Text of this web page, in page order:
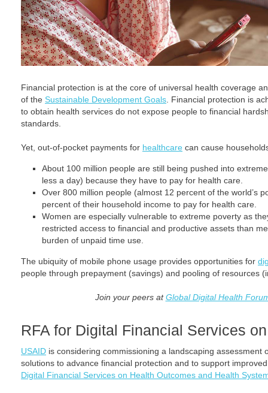
Financial protection is at the core of universal health coverage
of the Sustainable Development Goals . Financial protection is
to obtain health services do not expose people to financial
standards.
Yet, out-of-pocket payments for healthcare can cause
About 100 million people are still being pushed into
less a day) because they have to pay for health care.
Over 800 million people (almost 12 percent of the world’s
percent of their household income to pay for health care.
Women are especially vulnerable to extreme poverty as
restricted access to financial and productive assets than
burden of unpaid time use.
The ubiquity of mobile phone usage provides opportunities for
people through prepayment (savings) and pooling of resources
Join your peers atGlobal Digital Health
RFA for Digital Financial Services
USAID is considering commissioning a landscaping assessment
solutions to advance financial protection and to support
Digital Financial Services on Health Outcomes and Health